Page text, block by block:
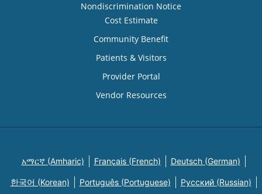
Nondiscrimination Notice
Cost Estimate
Community Benefit
Patients & Visitors
Provider Portal
Vendor Resources
አማርኛ (Amharic) Français (French) Deutsch (German)
한국어 (Korean) Português (Portuguese) Русский (Russian)